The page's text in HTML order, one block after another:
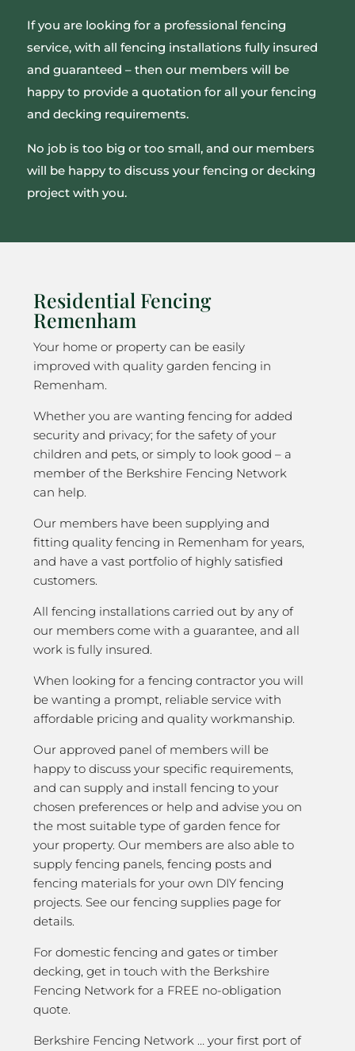
If you are looking for a professional fencing
service, with all fencing installations fully insured
and guaranteed – then our members will be
happy to provide a quotation for all your fencing
and decking requirements.
No job is too big or too small, and our members
will be happy to discuss your fencing or decking
project with you.
Residential Fencing
Remenham
Your home or property can be easily
improved with quality garden fencing in
Remenham.
Whether you are wanting fencing for added
security and privacy; for the safety of your
children and pets, or simply to look good – a
member of the Berkshire Fencing Network
can help.
Our members have been supplying and
fitting quality fencing in Remenham for years,
and have a vast portfolio of highly satisfied
customers.
All fencing installations carried out by any of
our members come with a guarantee, and all
work is fully insured.
When looking for a fencing contractor you will
be wanting a prompt, reliable service with
affordable pricing and quality workmanship.
Our approved panel of members will be
happy to discuss your specific requirements,
and can supply and install fencing to your
chosen preferences or help and advise you on
the most suitable type of garden fence for
your property. Our members are also able to
supply fencing panels, fencing posts and
fencing materials for your own DIY fencing
projects. See our fencing supplies page for
details.
For domestic fencing and gates or timber
decking, get in touch with the Berkshire
Fencing Network for a FREE no-obligation
quote.
Berkshire Fencing Network … your first port of